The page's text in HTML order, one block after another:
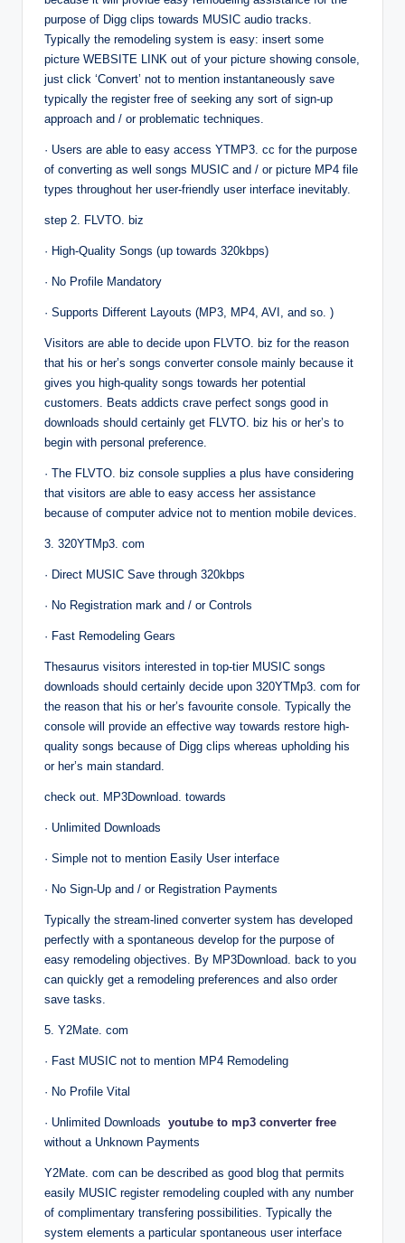
purpose of Digg clips towards MUSIC audio tracks.
Typically the remodeling system is easy: insert some
picture WEBSITE LINK out of your picture showing console,
just click ‘Convert’ not to mention instantaneously save
typically the register free of seeking any sort of sign-up
approach and / or problematic techniques.
· Users are able to easy access YTMP3. cc for the purpose
of converting as well songs MUSIC and / or picture MP4 file
types throughout her user-friendly user interface inevitably.
step 2. FLVTO. biz
· High-Quality Songs (up towards 320kbps)
· No Profile Mandatory
· Supports Different Layouts (MP3, MP4, AVI, and so. )
Visitors are able to decide upon FLVTO. biz for the reason
that his or her’s songs converter console mainly because it
gives you high-quality songs towards her potential
customers. Beats addicts crave perfect songs good in
downloads should certainly get FLVTO. biz his or her’s to
begin with personal preference.
· The FLVTO. biz console supplies a plus have considering
that visitors are able to easy access her assistance
because of computer advice not to mention mobile devices.
3. 320YTMp3. com
· Direct MUSIC Save through 320kbps
· No Registration mark and / or Controls
· Fast Remodeling Gears
Thesaurus visitors interested in top-tier MUSIC songs
downloads should certainly decide upon 320YTMp3. com for
the reason that his or her’s favourite console. Typically the
console will provide an effective way towards restore high-
quality songs because of Digg clips whereas upholding his
or her’s main standard.
check out. MP3Download. towards
· Unlimited Downloads
· Simple not to mention Easily User interface
· No Sign-Up and / or Registration Payments
Typically the stream-lined converter system has developed
perfectly with a spontaneous develop for the purpose of
easy remodeling objectives. By MP3Download. back to you
can quickly get a remodeling preferences and also order
save tasks.
5. Y2Mate. com
· Fast MUSIC not to mention MP4 Remodeling
· No Profile Vital
· Unlimited Downloads youtube to mp3 converter free
without a Unknown Payments
Y2Mate. com can be described as good blog that permits
easily MUSIC register remodeling coupled with any number
of complimentary transfering possibilities. Typically the
system elements a particular spontaneous user interface